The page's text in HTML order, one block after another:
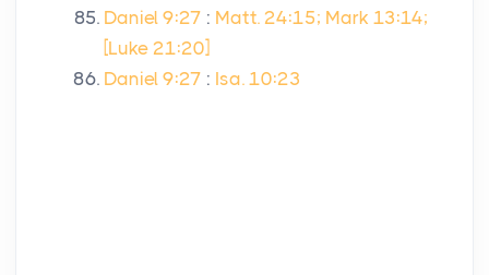
Daniel 9:27 : Matt. 24:15; Mark 13:14;
[Luke 21:20]
Daniel 9:27 : Isa. 10:23